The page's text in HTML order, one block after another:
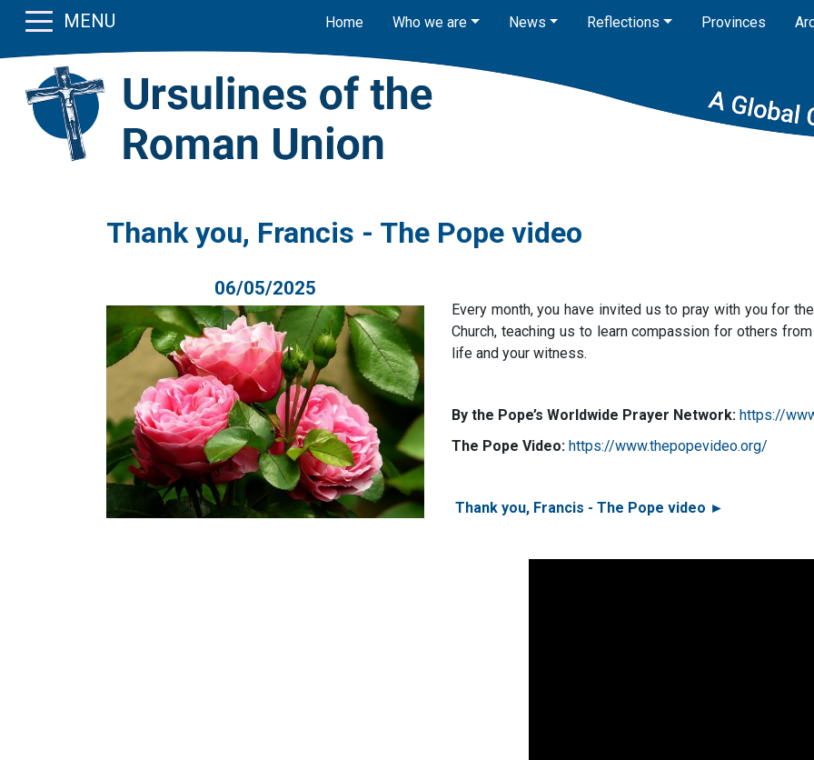
MENU Home Who we are News Reflections Provinces
Thank you, Francis - The Pope video
06/05/2025
Every month, you have invited us to pray with you for
Church, teaching us to learn compassion for others
life and your witness.
By the Pope’s Worldwide Prayer Network: https://
The Pope Video: https://www.thepopevideo.org/
Thank you, Francis - The Pope video ►